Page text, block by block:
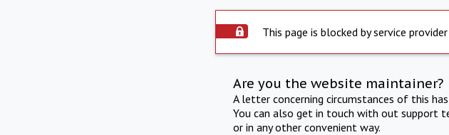
This page is blocked by service provider
Are you the website maintainer?
A letter concerning circumstances of this
You can also get in touch with out support
or in any other convenient way.